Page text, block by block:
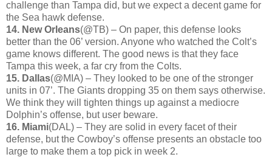
challenge than Tampa did, but we expect a decent game for
the Sea hawk defense.
14. New Orleans(@TB) – On paper, this defense looks
better than the 06’ version. Anyone who watched the Colt’s
game knows different. The good news is that they face
Tampa this week, a far cry from the Colts.
15. Dallas(@MIA) – They looked to be one of the stronger
units in 07’. The Giants dropping 35 on them says otherwise.
We think they will tighten things up against a mediocre
Dolphin’s offense, but user beware.
16. Miami(DAL) – They are solid in every facet of their
defense, but the Cowboy’s offense presents an obstacle too
large to make them a top pick in week 2.